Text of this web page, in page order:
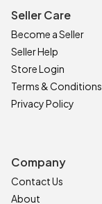
Seller Care
Become a Seller
Seller Help
Store Login
Terms & Conditions
Privacy Policy
Company
Contact Us
About